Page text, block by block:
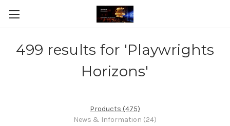
499 results for 'Playwrights
Horizons'
Products (475)
News & Information (24)